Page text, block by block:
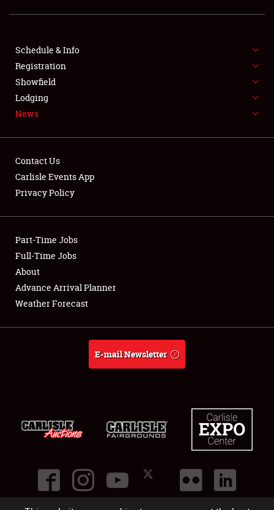
FLEA MARKET & CAR CORRAL
SPONSORSHIP
LODGING
Showfield
Club Relations
Full-Time Jobs
About
Schedule & Info
Registration
Showfield
Lodging
News
Contact Us
Carlisle Events App
Privacy Policy
Part-Time Jobs
Full-Time Jobs
About
Advance Arrival Planner
Weather Forecast
E-mail Newsletter